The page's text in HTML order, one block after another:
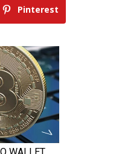
Pinterest